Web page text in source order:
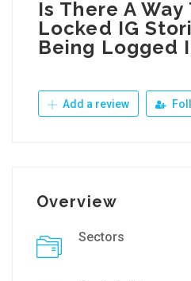
Is There A Way
Locked IG
Being Logged
Add a review
Overview
Sectors